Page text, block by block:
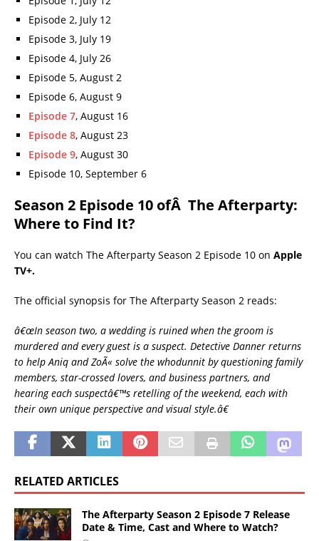
Episode 2, July 12
Episode 3, July 19
Episode 4, July 26
Episode 5, August 2
Episode 6, August 9
Episode 7, August 16
Episode 8, August 23
Episode 9, August 30
Episode 10, September 6
Season 2 Episode 10 ofÂ The Afterparty:
Where to Find It?
You can watch The Afterparty Season 2 Episode 10 on Apple
TV+.
The official synopsis for The Afterparty Season 2 reads:
â€œIn season two, a wedding is ruined when the groom is
murdered and every guest is a suspect. Detective Danner returns
to help Aniq and ZoÃ« solve the whodunnit by questioning family
members, star-crossed lovers, and business partners, and
hearing each suspectâ€™s retelling of the weekend, each with
their own unique perspective and visual style.â€
RELATED ARTICLES
The Afterparty Season 2 Episode 7 Release
Date & Time, Cast and Where to Watch?